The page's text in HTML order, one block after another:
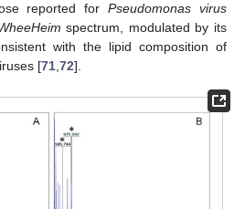
reported forPseudomonas virus
spectrum, modulated by its
with the lipid composition of
[71,72].